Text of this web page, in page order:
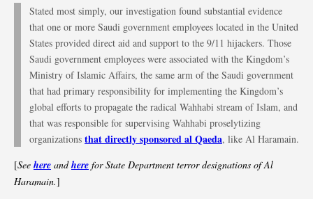
Stated most simply, our investigation found substantial evidence
that one or more Saudi government employees located in the United
States provided direct aid and support to the 9/11 hijackers. Those
Saudi government employees were associated with the Kingdom’s
Ministry of Islamic Affairs, the same arm of the Saudi government
that had primary responsibility for implementing the Kingdom’s
global efforts to propagate the radical Wahhabi stream of Islam, and
that was responsible for supervising Wahhabi proselytizing
organizations that directly sponsored al Qaeda, like Al Haramain.
[See here andhere for State Department terror designations of Al
Haramain.]